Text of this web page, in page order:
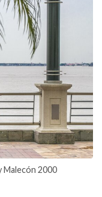
Malecón 2000